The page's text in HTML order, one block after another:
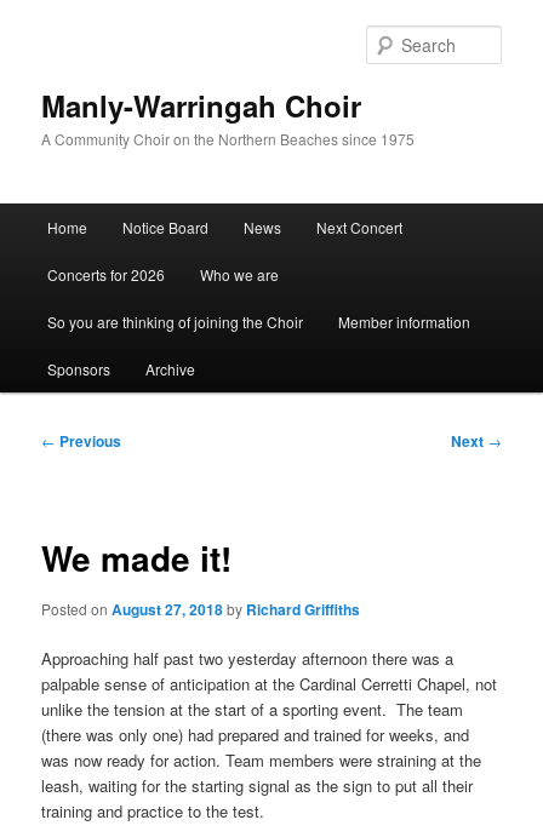
Manly-Warringah Choir
A Community Choir on the Northern Beaches since 1975
Home Notice Board News Next Concert
Concerts for 2026 Who we are
So you are thinking of joining the Choir Member information
Sponsors Archive
Post
← Previous Next →
We made it!
Posted onAugust 27, 2018by Richard Griffiths
Approaching half past two yesterday afternoon there was a
palpable sense of anticipation at the Cardinal Cerretti Chapel, not
unlike the tension at the start of a sporting event. The team
(there was only one) had prepared and trained for weeks, and
was now ready for action. Team members were straining at the
leash, waiting for the starting signal as the sign to put all their
training and practice to the test.